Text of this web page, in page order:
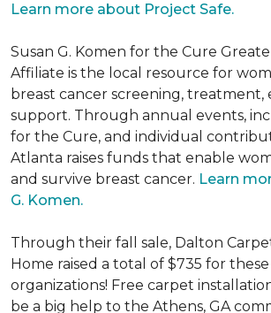
Learn more about Project Safe.
Susan G. Komen for the Cure
Affiliate is the local resource for
breast cancer screening, treatment,
support. Through annual events,
for the Cure, and individual
Atlanta raises funds that enable
and survive breast cancer. Learn
G. Komen.
Through their fall sale, Dalton
Home raised a total of $735 for
organizations! Free carpet
be a big help to the Athens, GA